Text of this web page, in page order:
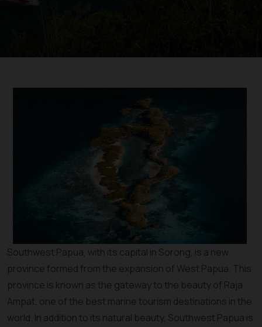
Southwest Papua, with its capital in Sorong, is a new
province formed from the expansion of West Papua. This
province is known as the gateway to the beauty of Raja
Ampat, one of the best marine tourism destinations in the
world. In addition to its natural beauty, Southwest Papua is